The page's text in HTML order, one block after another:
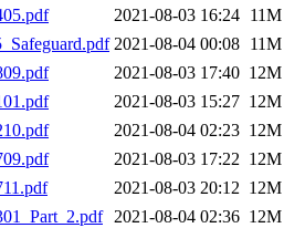
2021-08-03 16:24 11M
2021-08-04 00:08 11M
2021-08-03 17:40 12M
2021-08-03 15:27 12M
2021-08-04 02:23 12M
2021-08-03 17:22 12M
2021-08-03 20:12 12M
2021-08-04 02:36 12M